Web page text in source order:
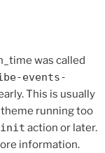
was called
events-
This is usually
running too
init action or later.
information.